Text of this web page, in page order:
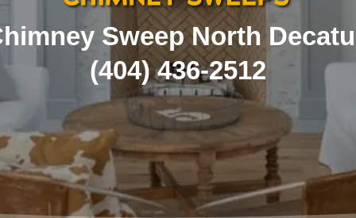
Sweep North
(404) 436-2512